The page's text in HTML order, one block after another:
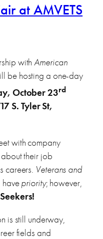
at AMVETS
withAmerican
be hosting a one-day
October 23rd
S. Tyler St,
with company
their job
careers. Veterans and
priority; however,
is still underway,
fields and